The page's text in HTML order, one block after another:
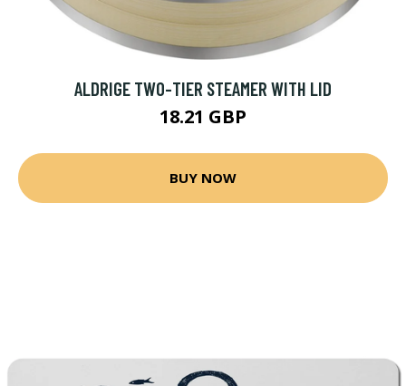
ALDRIGE TWO-TIER STEAMER WITH LID
18.21 GBP
BUY NOW